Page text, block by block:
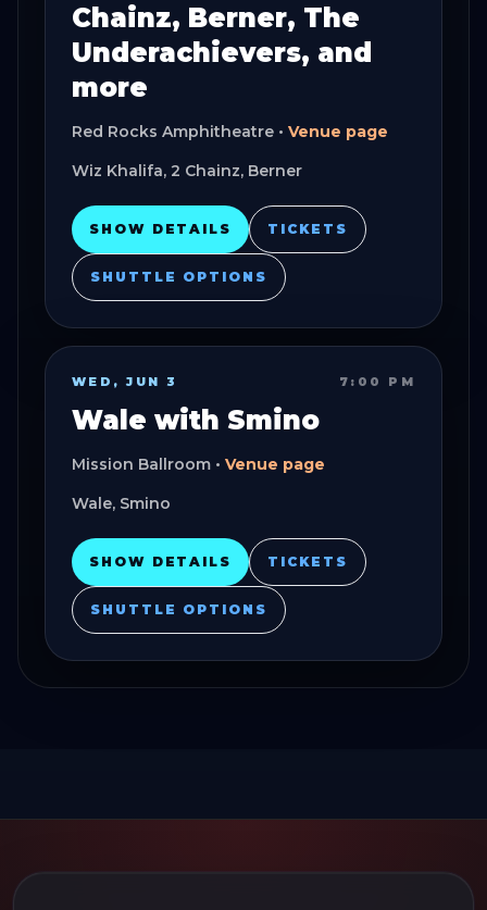
Chainz, Berner, The
Underachievers, and
more
Red Rocks Amphitheatre • Venue page
Wiz Khalifa, 2 Chainz, Berner
SHOW DETAILS TICKETS
SHUTTLE OPTIONS
WED, JUN 3 7:00 PM
Wale with Smino
Mission Ballroom • Venue page
Wale, Smino
SHOW DETAILS TICKETS
SHUTTLE OPTIONS